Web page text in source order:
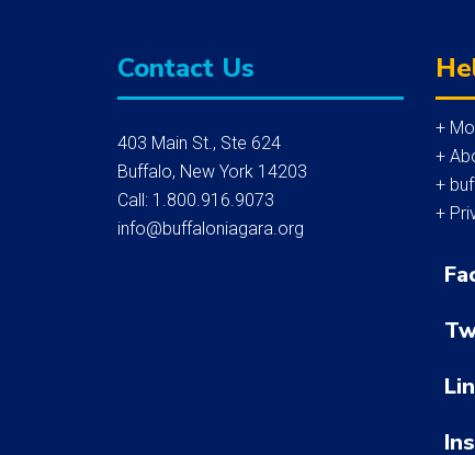
Contact Us
403 Main St., Ste 624
Buffalo, New York 14203
Call: 1.800.916.9073
info@buffaloniagara.org
+
+
+
+